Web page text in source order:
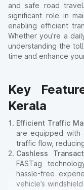
and safe road
significant role in
enabling efficient
Whether you're a
understanding the toll
time and enhance
Key
Kerala
Efficient Traffic
are equipped with
traffic flow,
Cashless
FASTag
hassle-free
vehicle’s